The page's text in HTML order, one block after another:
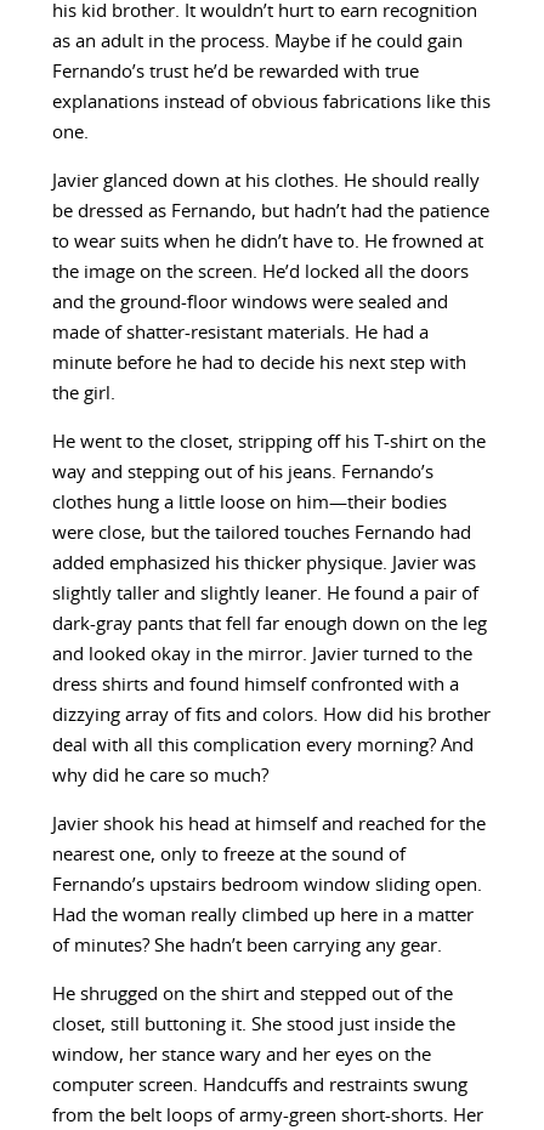
his kid brother. It wouldn’t hurt to earn recognition
as an adult in the process. Maybe if he could gain
Fernando’s trust he’d be rewarded with true
explanations instead of obvious fabrications like this
one.
Javier glanced down at his clothes. He should really
be dressed as Fernando, but hadn’t had the patience
to wear suits when he didn’t have to. He frowned at
the image on the screen. He’d locked all the doors
and the ground-floor windows were sealed and
made of shatter-resistant materials. He had a
minute before he had to decide his next step with
the girl.
He went to the closet, stripping off his T-shirt on the
way and stepping out of his jeans. Fernando’s
clothes hung a little loose on him—their bodies
were close, but the tailored touches Fernando had
added emphasized his thicker physique. Javier was
slightly taller and slightly leaner. He found a pair of
dark-gray pants that fell far enough down on the leg
and looked okay in the mirror. Javier turned to the
dress shirts and found himself confronted with a
dizzying array of fits and colors. How did his brother
deal with all this complication every morning? And
why did he care so much?
Javier shook his head at himself and reached for the
nearest one, only to freeze at the sound of
Fernando’s upstairs bedroom window sliding open.
Had the woman really climbed up here in a matter
of minutes? She hadn’t been carrying any gear.
He shrugged on the shirt and stepped out of the
closet, still buttoning it. She stood just inside the
window, her stance wary and her eyes on the
computer screen. Handcuffs and restraints swung
from the belt loops of army-green short-shorts. Her